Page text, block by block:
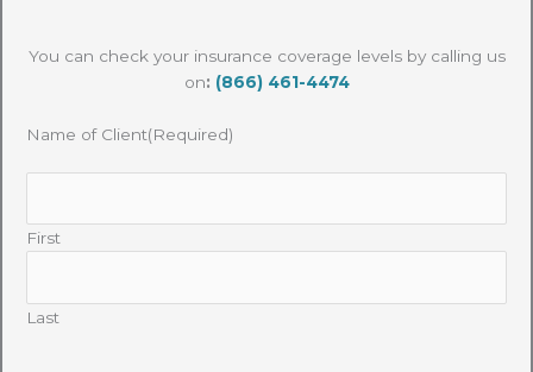
You can check your insurance coverage levels by calling us
on: (866) 461-4474
Name of Client(Required)
First
Last